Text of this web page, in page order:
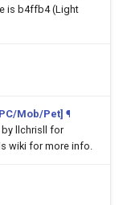
is b4ffb4 (Light
Mob/Pet] ¶
llchrisll for
wiki for more info.